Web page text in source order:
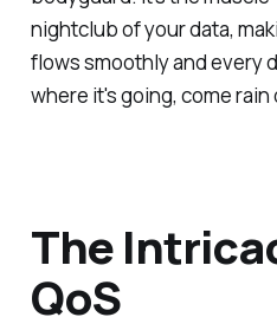
nightclub of your data,
flows smoothly and every
where it's going, come rain
The
QoS